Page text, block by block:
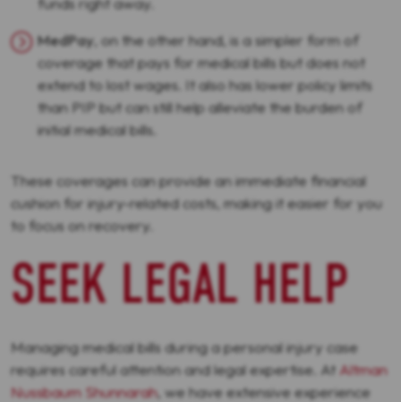
MedPay , on the other hand, is a simpler form of
coverage that pays for medical bills but does not
extend to lost wages. It also has lower policy limits
than PIP but can still help alleviate the burden of
initial medical bills.
These coverages can provide an immediate financial
cushion for injury-related costs, making it easier for you
to focus on recovery.
SEEK LEGAL HELP
Managing medical bills during a personal injury case
requires careful attention and legal expertise. At Altman
Nussbaum Shunnarah, we have extensive experience